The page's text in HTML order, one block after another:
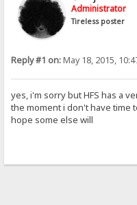
Administrator
Tireless poster
Reply #1 on:May 18, 2015,
yes, i'm sorry but HFS has a
the moment i don't have time
hope some else will